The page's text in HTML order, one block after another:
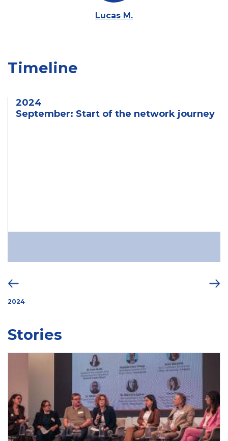
Lucas M.
Timeline
2024
September: Start of the network journey
2024
Stories